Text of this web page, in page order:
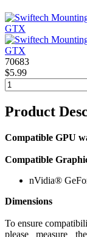
70683
$5.99
Product
Compatible GPU
Compatible
nVidia®
Dimensions
To ensure
please measure